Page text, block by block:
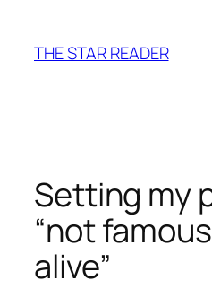
content
THE STAR READER
Setting my
“not
alive”